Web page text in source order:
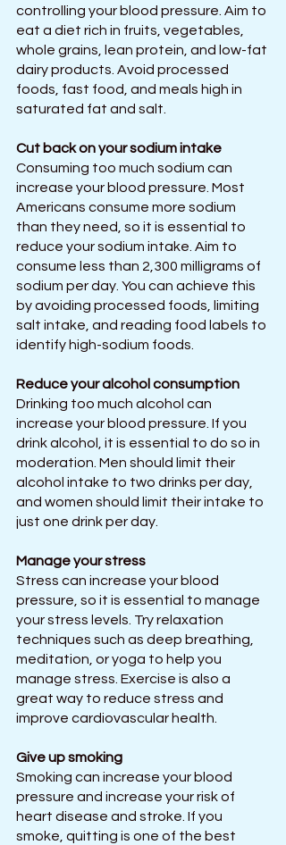
controlling your blood pressure. Aim to
eat a diet rich in fruits, vegetables,
whole grains, lean protein, and low-fat
dairy products. Avoid processed
foods, fast food, and meals high in
saturated fat and salt.
Cut back on your sodium intake
Consuming too much sodium can
increase your blood pressure. Most
Americans consume more sodium
than they need, so it is essential to
reduce your sodium intake. Aim to
consume less than 2,300 milligrams of
sodium per day. You can achieve this
by avoiding processed foods, limiting
salt intake, and reading food labels to
identify high-sodium foods.
Reduce your alcohol consumption
Drinking too much alcohol can
increase your blood pressure. If you
drink alcohol, it is essential to do so in
moderation. Men should limit their
alcohol intake to two drinks per day,
and women should limit their intake to
just one drink per day.
Manage your stress
Stress can increase your blood
pressure, so it is essential to manage
your stress levels. Try relaxation
techniques such as deep breathing,
meditation, or yoga to help you
manage stress. Exercise is also a
great way to reduce stress and
improve cardiovascular health.
Give up smoking
Smoking can increase your blood
pressure and increase your risk of
heart disease and stroke. If you
smoke, quitting is one of the best